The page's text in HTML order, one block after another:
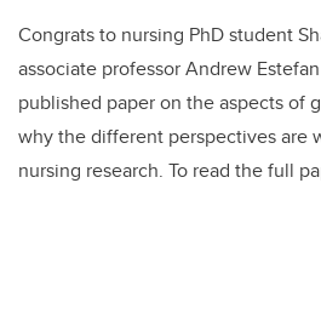
b
o
o
k
dI
n
Congrats to nursing PhD student
associate professor Andrew
published paper on the aspects of
why the different perspectives are
nursing research. To read the full